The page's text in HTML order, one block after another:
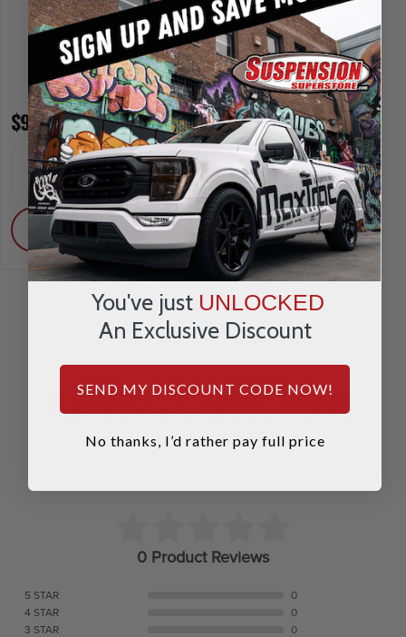
$91.95
1
DECREASE
QUANTITY
INCREASE
QUANTITY
ADD
$91.95
1
ADD
REVIEWS & QUESTIONS
0 Product Reviews
5 STAR
0
4 STAR
0
3 STAR
0
You've just UNLOCKED
An Exclusive Discount
SEND MY DISCOUNT CODE NOW!
No thanks, I’d rather pay full price